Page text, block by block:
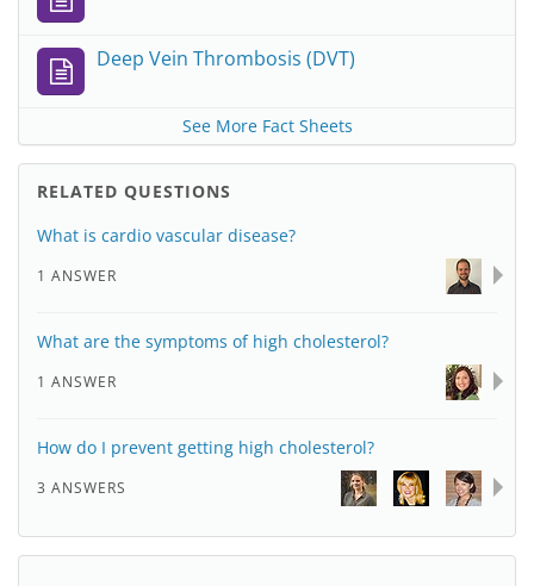
Deep Vein Thrombosis (DVT)
See More Fact Sheets
RELATED QUESTIONS
What is cardio vascular disease?
1 ANSWER
What are the symptoms of high cholesterol?
1 ANSWER
How do I prevent getting high cholesterol?
3 ANSWERS